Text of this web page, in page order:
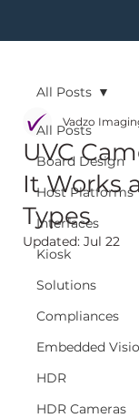
All Posts
Board Design
Host Platforms
Interfaces
Kiosk
Solutions
Compliances
Embedded
HDR
HDR Cameras
All Posts
UVC
It Works
Types
Vadzo
Updated: Jul 22